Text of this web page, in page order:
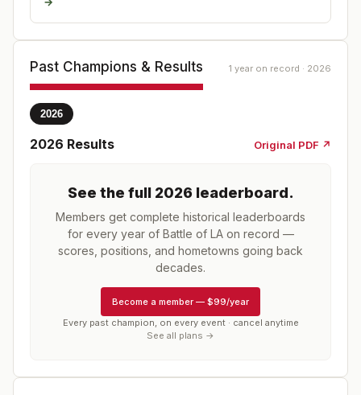
Past Champions & Results 1 year on record · 2026
2026
2026 Results Original PDF ↗
See the full 2026 leaderboard.
Members get complete historical leaderboards
for every year of Battle of LAon record —
scores, positions, and hometowns going back
decades.
Become a member — $99/year
Every past champion, on every event · cancel anytime
See all plans →